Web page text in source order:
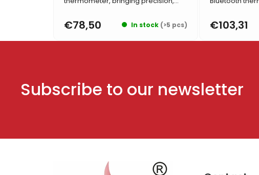
In stock (>5 pcs)
€78,50 €103,31
Subscribe to our newsletter